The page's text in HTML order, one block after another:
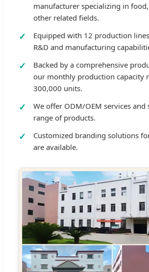
manufacturer specializing in
other related fields.
Equipped with 12 production
R&D and manufacturing
Backed by a comprehensive
our monthly production capacity
300,000 units.
We offer ODM/OEM services and
range of products.
Customized branding solutions
are available.